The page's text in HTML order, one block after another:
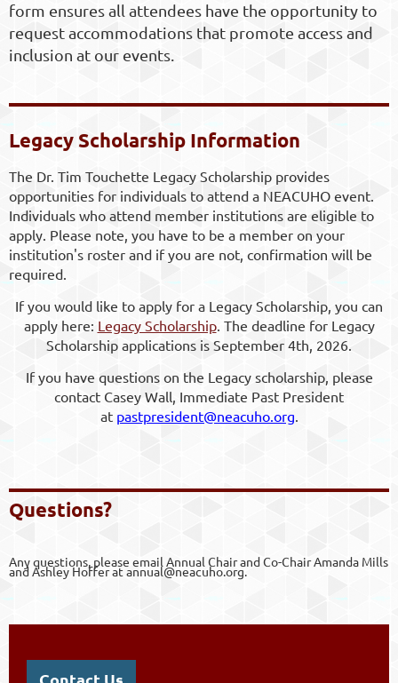
form ensures all attendees have the opportunity to
request accommodations that promote access and
inclusion at our events.
Legacy Scholarship Information
The Dr. Tim Touchette Legacy Scholarship provides
opportunities for individuals to attend a NEACUHO event.
Individuals who attend member institutions are eligible to
apply. Please note, you have to be a member on your
institution's roster and if you are not, confirmation will be
required.
If you would like to apply for a Legacy Scholarship, you can
apply here: Legacy Scholarship. The deadline for Legacy
Scholarship applications is September 4th, 2026.
If you have questions on the Legacy scholarship, please
contact Casey Wall, Immediate Past President
at pastpresident@neacuho.org.
Questions?
Any questions, please email Annual Chair and Co-Chair Amanda Mills
and Ashley Hoffer at annual@neacuho.org.